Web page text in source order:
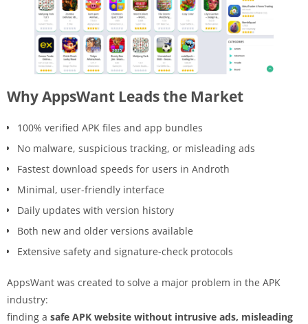
Why AppsWant Leads the Market
100% verified APK files and app bundles
No malware, suspicious tracking, or misleading ads
Fastest download speeds for users in Androth
Minimal, user-friendly interface
Daily updates with version history
Both new and older versions available
Extensive safety and signature-check protocols
AppsWant was created to solve a major problem in the APK
industry:
finding a safe APK website without intrusive ads, misleading